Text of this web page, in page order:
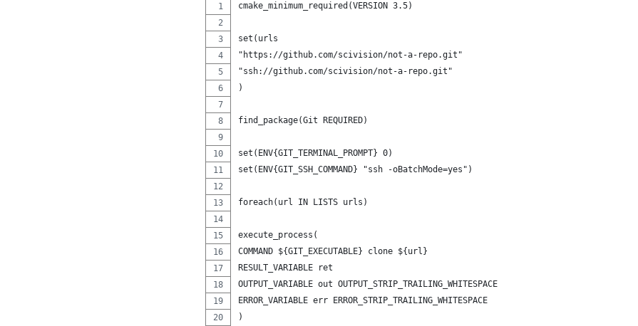
cmake_minimum_required(VERSION 3.5)
set(urls
"https://github.com/scivision/not-a-repo.git"
"ssh://github.com/scivision/not-a-repo.git"
)
find_package(Git REQUIRED)
set(ENV{GIT_TERMINAL_PROMPT} 0)
set(ENV{GIT_SSH_COMMAND} "ssh -oBatchMode=yes")
foreach(url IN LISTS urls)
execute_process(
COMMAND ${GIT_EXECUTABLE} clone ${url}
RESULT_VARIABLE ret
OUTPUT_VARIABLE out OUTPUT_STRIP_TRAILING_WHITESPACE
ERROR_VARIABLE err ERROR_STRIP_TRAILING_WHITESPACE
)